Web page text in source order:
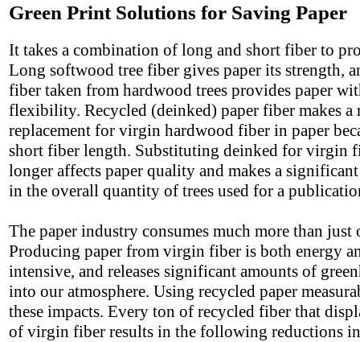
Green Print Solutions for Saving Paper
It takes a combination of long and short fiber to
Long softwood tree fiber gives paper its strength,
fiber taken from hardwood trees provides paper
flexibility. Recycled (deinked) paper fiber makes a
replacement for virgin hardwood fiber in paper
short fiber length. Substituting deinked for virgin
longer affects paper quality and makes a
in the overall quantity of trees used for a
The paper industry consumes much more than just
Producing paper from virgin fiber is both energy
intensive, and releases significant amounts of
into our atmosphere. Using recycled paper
these impacts. Every ton of recycled fiber that
of virgin fiber results in the following reductions